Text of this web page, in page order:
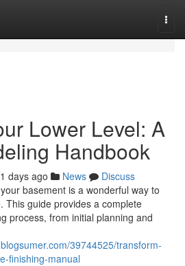
Lower Level: A
Handbook
days ago News
Discuss
basement is a wonderful way to
This guide provides a complete
process, from initial planning and
39744525/transform-
finishing-manual